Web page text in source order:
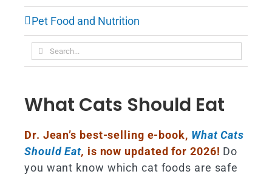
Pet Food and Nutrition
Search
for:
What Cats Should Eat
Dr. Jean’s best-selling e-book, What Cats
Should Eat, is now updated for 2026! Do
you want know which cat foods are safe